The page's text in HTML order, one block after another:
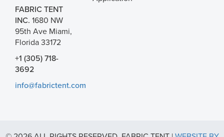
FABRIC TENT
INC. 1680 NW
95th Ave Miami,
Florida 33172
+1 (305) 718-
3692
info@fabrictent.com